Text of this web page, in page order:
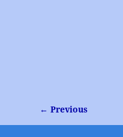
Image
← Previous